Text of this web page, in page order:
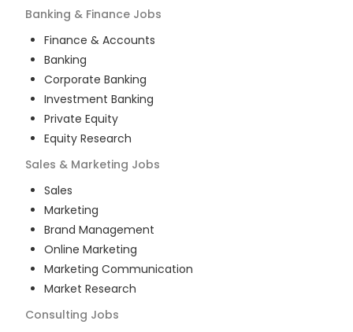
Banking & Finance Jobs
Finance & Accounts
Banking
Corporate Banking
Investment Banking
Private Equity
Equity Research
Sales & Marketing Jobs
Sales
Marketing
Brand Management
Online Marketing
Marketing Communication
Market Research
Consulting Jobs